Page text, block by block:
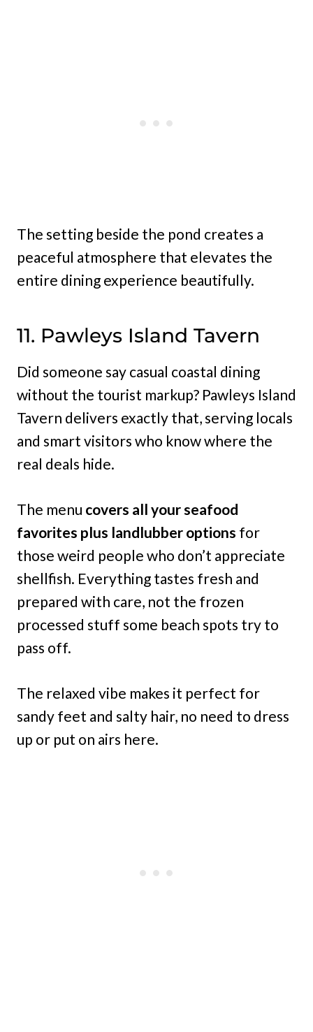
The setting beside the pond creates a
peaceful atmosphere that elevates the
entire dining experience beautifully.
11. Pawleys Island Tavern
Did someone say casual coastal dining
without the tourist markup? Pawleys Island
Tavern delivers exactly that, serving locals
and smart visitors who know where the
real deals hide.
The menu covers all your seafood
favorites plus landlubber options for
those weird people who don’t appreciate
shellfish. Everything tastes fresh and
prepared with care, not the frozen
processed stuff some beach spots try to
pass off.
The relaxed vibe makes it perfect for
sandy feet and salty hair, no need to dress
up or put on airs here.